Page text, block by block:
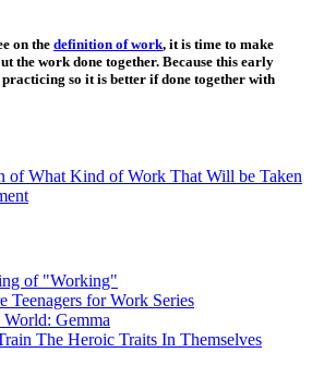
on the definition of work, it is time to make
the work done together. Because this early
so it is better if done together with
of What Kind of Work That Will be Taken
of "Working"
Teenagers for Work Series
Gemma
The Heroic Traits In Themselves